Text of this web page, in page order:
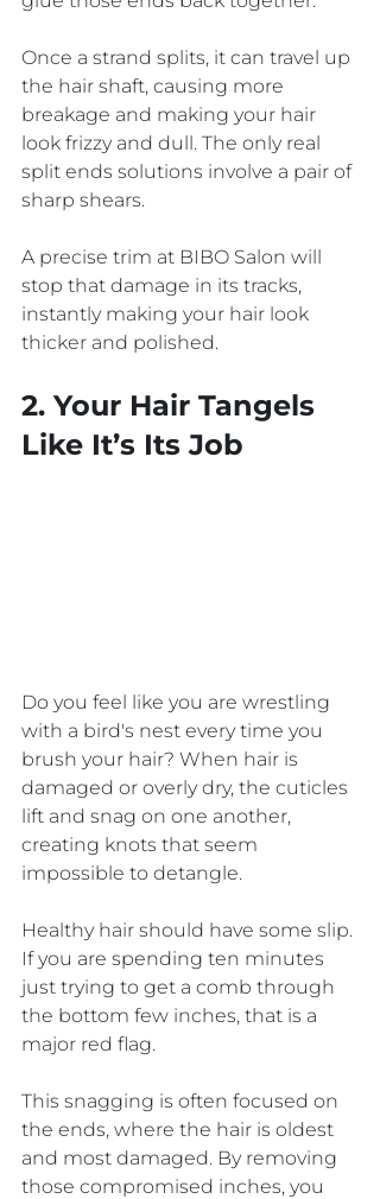
Once a strand splits, it can travel up
the hair shaft, causing more
breakage and making your hair
look frizzy and dull. The only real
split ends solutions involve a pair of
sharp shears.
A precise trim at BIBO Salon will
stop that damage in its tracks,
instantly making your hair look
thicker and polished.
2. Your Hair Tangels
Like It’s Its Job
Do you feel like you are wrestling
with a bird's nest every time you
brush your hair? When hair is
damaged or overly dry, the cuticles
lift and snag on one another,
creating knots that seem
impossible to detangle.
Healthy hair should have some slip.
If you are spending ten minutes
just trying to get a comb through
the bottom few inches, that is a
major red flag.
This snagging is often focused on
the ends, where the hair is oldest
and most damaged. By removing
those compromised inches, you